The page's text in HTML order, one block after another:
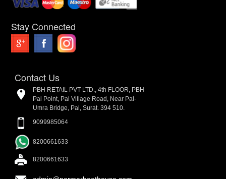
Stay Connected
Contact Us
PBH RETAIL PVT LTD., 4th FLOOR, PBH
Pal Point, Pal Village Road, Near Pal-
Umra Bridge, Pal, Surat. 394 510.
9099985064
8200661633
8200661633